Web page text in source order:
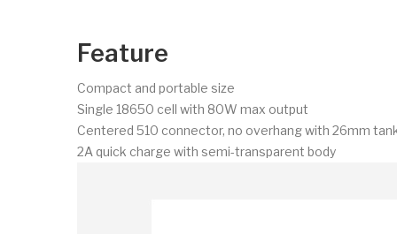
Feature
Compact and portable size
Single 18650 cell with 80W max output
Centered 510 connector, no overhang with 26mm
2A quick charge with semi-transparent body